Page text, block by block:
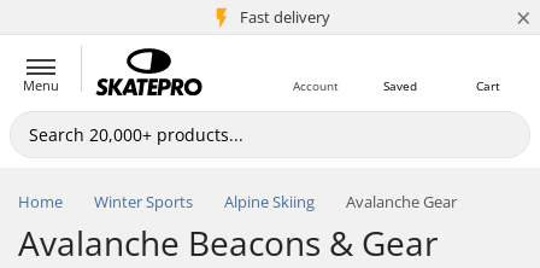
Fast delivery
5M+ customers ×
Menu Cart
Saved
Account
Home Winter Sports Alpine Skiing Avalanche Gear
Avalanche Beacons & Gear